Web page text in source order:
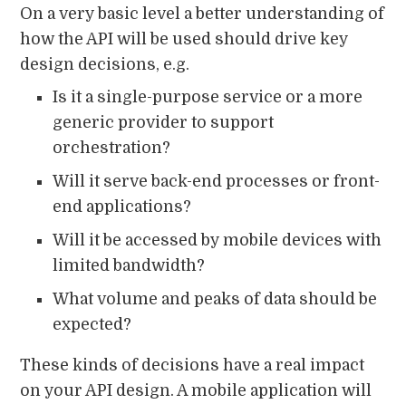
On a very basic level a better understanding of
how the API will be used should drive key
design decisions, e.g.
Is it a single-purpose service or a more
generic provider to support
orchestration?
Will it serve back-end processes or front-
end applications?
Will it be accessed by mobile devices with
limited bandwidth?
What volume and peaks of data should be
expected?
These kinds of decisions have a real impact
on your API design. A mobile application will